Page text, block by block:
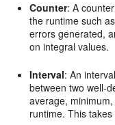
Counter: A
the runtime such
errors generated,
on integral values.
Interval: An
between two well-
average,
runtime. This